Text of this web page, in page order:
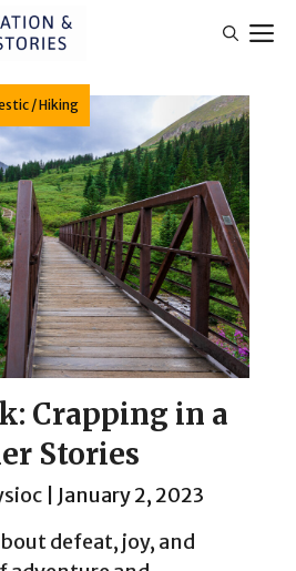
/Hiking
Crapping in a
Stories
January 2, 2023
defeat, joy, and